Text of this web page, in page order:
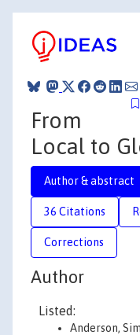
From
Local to
Author & abstract
36 Citations
Corrections
Author
Listed:
Anderson,